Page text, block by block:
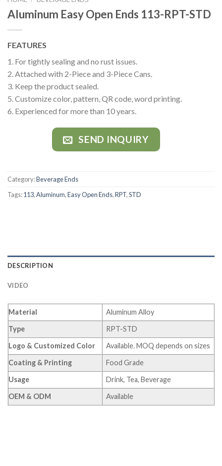
Aluminum Easy Open Ends 113-RPT-STD
FEATURES
1. For tightly sealing and no rust issues.
2. Attached with 2-Piece and 3-Piece Cans.
3. Keep the product sealed.
5. Customize color, pattern, QR code, word printing.
6. Experienced for more than 10 years.
SEND INQUIRY
Category:Beverage Ends
Tags:113,Aluminum,Easy Open Ends,RPT,STD
DESCRIPTION
VIDEO
Material
Aluminum Alloy
Type
RPT-STD
Logo & Customized Color
Available. MOQ depends on sizes
Coating & Printing
Food Grade
Usage
Drink, Tea, Beverage
OEM & ODM
Available